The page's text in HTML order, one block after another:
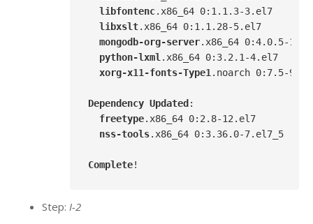
libfontenc.x86_64 0:1.1.3-3.el7
libxslt.x86_64 0:1.1.28-5.el7
mongodb-org-server.x86_64 0:4.0.5-
python-lxml .x86_64 0:3.2.1-4.el7
xorg-x11-fonts-Type1 .noarch 0:7.5-
Dependency Updated:
freetype.x86_64 0:2.8-12.el7
nss-tools.x86_64 0:3.36.0-7.el7_5
Complete
Step: I-2